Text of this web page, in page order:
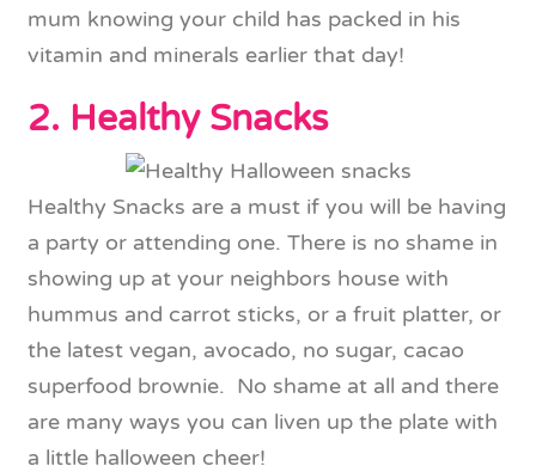
mum knowing your child has packed in his
vitamin and minerals earlier that day!
2. Healthy Snacks
Healthy Snacks are a must if you will be having
a party or attending one. There is no shame in
showing up at your neighbors house with
hummus and carrot sticks, or a fruit platter, or
the latest vegan, avocado, no sugar, cacao
superfood brownie. No shame at all and there
are many ways you can liven up the plate with
a little halloween cheer!